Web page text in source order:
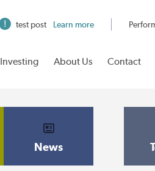
test post Learn more
Investing About Us Contact
News